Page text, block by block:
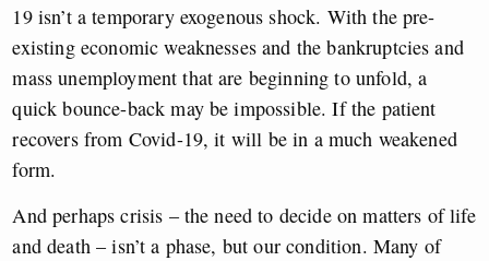
19 isn’t a temporary exogenous shock. With the pre-
existing economic weaknesses and the bankruptcies and
mass unemployment that are beginning to unfold, a
quick bounce-back may be impossible. If the patient
recovers from Covid-19, it will be in a much weakened
form.
And perhaps crisis – the need to decide on matters of life
and death – isn’t a phase, but our condition. Many of